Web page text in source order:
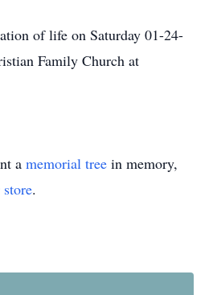
of life on Saturday 01-24-
Family Church at
a memorial tree in memory,
.